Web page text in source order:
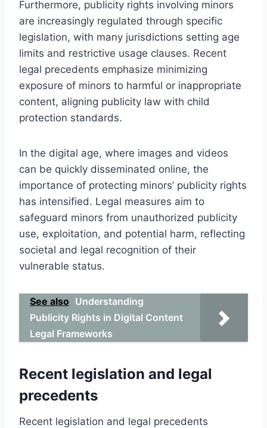
Furthermore, publicity rights involving minors
are increasingly regulated through specific
legislation, with many jurisdictions setting age
limits and restrictive usage clauses. Recent
legal precedents emphasize minimizing
exposure of minors to harmful or inappropriate
content, aligning publicity law with child
protection standards.
In the digital age, where images and videos
can be quickly disseminated online, the
importance of protecting minors’ publicity rights
has intensified. Legal measures aim to
safeguard minors from unauthorized publicity
use, exploitation, and potential harm, reflecting
societal and legal recognition of their
vulnerable status.
See also Understanding
Publicity Rights in Digital Content
Legal Frameworks
Recent legislation and legal
precedents
Recent legislation and legal precedents